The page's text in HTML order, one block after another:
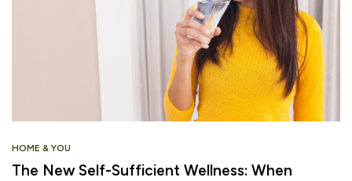
HOME & YOU
The New Self-Sufficient Wellness: When